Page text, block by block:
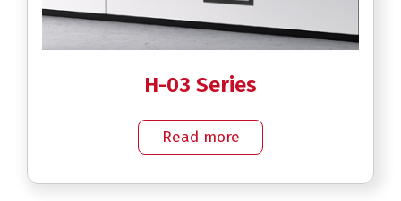
H-03 Series
Read more